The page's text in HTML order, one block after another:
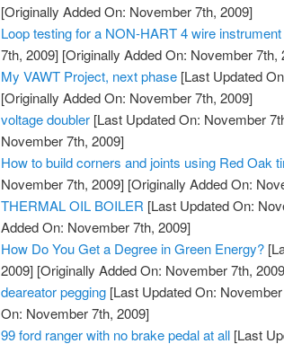
[Originally Added On: November 7th, 2009]
Loop testing for a NON-HART 4 wire instrument
7th, 2009] [Originally Added On: November 7th,
My VAWT Project, next phase [Last Updated
[Originally Added On: November 7th, 2009]
voltage doubler [Last Updated On: November
November 7th, 2009]
How to build corners and joints using Red Oak
November 7th, 2009] [Originally Added On:
THERMAL OIL BOILER [Last Updated On:
Added On: November 7th, 2009]
How Do You Get a Degree in Green Energy?
2009] [Originally Added On: November 7th,
deareator pegging [Last Updated On:
On: November 7th, 2009]
99 ford ranger with no brake pedal at all [Last